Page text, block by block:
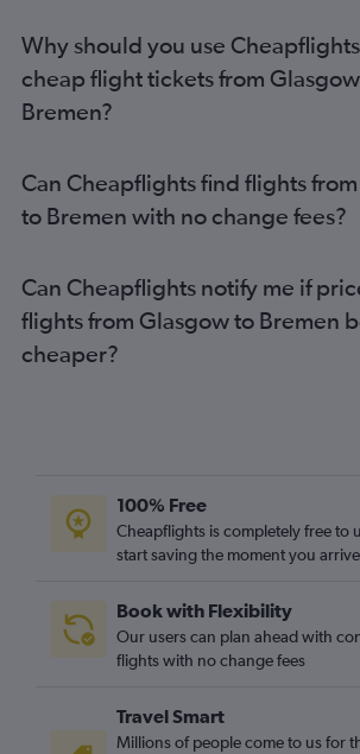
Aberdeen to Hamburg flights
Glasgow Intl to Nuremberg flights
Edinburgh to Nuremberg flights
Aberdeen to Nuremberg flights
Edinburgh to Dortmund flights
Edinburgh to Bremen flights
Inverness to Berlin flights
Edinburgh to Münster flights
Glasgow Intl to Memmingen flights
Why should you use
cheap flight tickets from
Bremen?
Can Cheapflights find flights
to Bremen with no change fees?
Can Cheapflights notify me if
flights from Glasgow to Bremen
cheaper?
100% Free
Cheapflights is completely free to
start saving the moment you
Book with Flexibility
Our users can plan ahead with
flights with no change fees
Travel Smart
Millions of people come to us for